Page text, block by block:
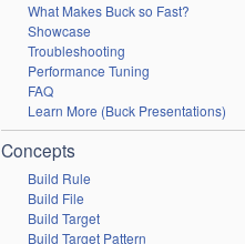
What Makes Buck so Fast?
Showcase
Troubleshooting
Performance Tuning
FAQ
Learn More (Buck Presentations)
Concepts
Build Rule
Build File
Build Target
Build Target Pattern